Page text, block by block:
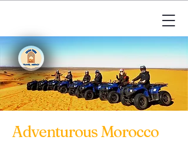
Adventurous Morocco